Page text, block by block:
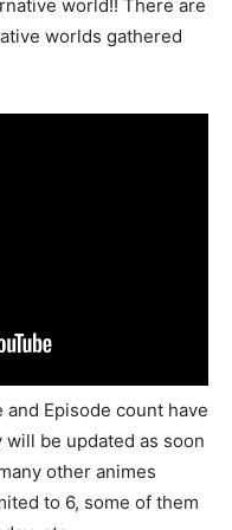
world!! There are
worlds gathered
and Episode count have
be updated as soon
other animes
to 6, some of them